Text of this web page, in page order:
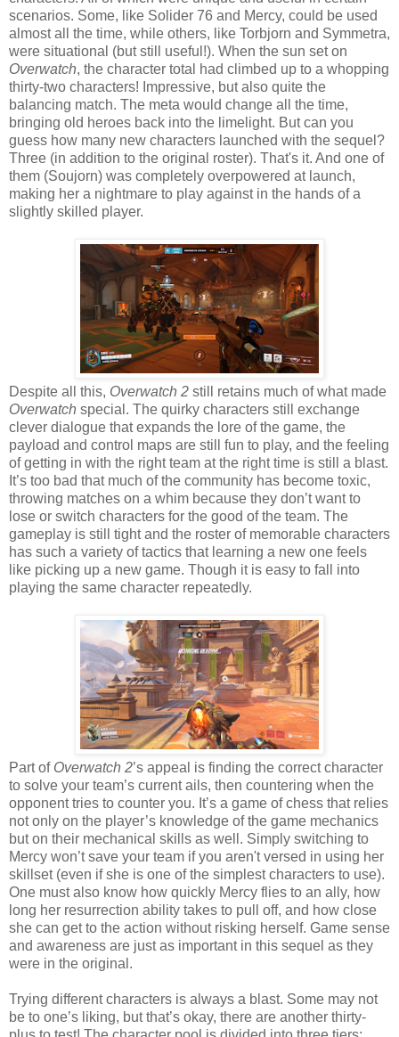
scenarios. Some, like Solider 76 and Mercy, could be used
almost all the time, while others, like Torbjorn and Symmetra,
were situational (but still useful!). When the sun set on
Overwatch, the character total had climbed up to a whopping
thirty-two characters! Impressive, but also quite the
balancing match. The meta would change all the time,
bringing old heroes back into the limelight. But can you
guess how many new characters launched with the sequel?
Three (in addition to the original roster). That's it. And one of
them (Soujorn) was completely overpowered at launch,
making her a nightmare to play against in the hands of a
slightly skilled player.
Despite all this, Overwatch 2 still retains much of what made
Overwatch special. The quirky characters still exchange
clever dialogue that expands the lore of the game, the
payload and control maps are still fun to play, and the feeling
of getting in with the right team at the right time is still a blast.
It’s too bad that much of the community has become toxic,
throwing matches on a whim because they don’t want to
lose or switch characters for the good of the team. The
gameplay is still tight and the roster of memorable characters
has such a variety of tactics that learning a new one feels
like picking up a new game. Though it is easy to fall into
playing the same character repeatedly.
Part of Overwatch 2’s appeal is finding the correct character
to solve your team’s current ails, then countering when the
opponent tries to counter you. It’s a game of chess that relies
not only on the player’s knowledge of the game mechanics
but on their mechanical skills as well. Simply switching to
Mercy won’t save your team if you aren't versed in using her
skillset (even if she is one of the simplest characters to use).
One must also know how quickly Mercy flies to an ally, how
long her resurrection ability takes to pull off, and how close
she can get to the action without risking herself. Game sense
and awareness are just as important in this sequel as they
were in the original.
Trying different characters is always a blast. Some may not
be to one’s liking, but that’s okay, there are another thirty-